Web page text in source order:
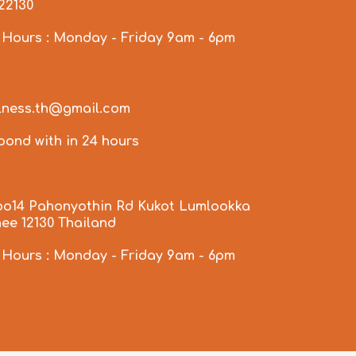
: Monday - Friday 9am - 6pm
with in 24 hours
Pahonyothin Rd Kukot Lumlookka
12130 Thailand
: Monday - Friday 9am - 6pm